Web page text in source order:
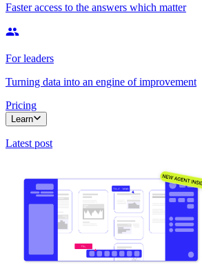
Faster access to the answers which matter
For leaders
Turning data into an engine of improvement
Pricing
Learn
Latest post